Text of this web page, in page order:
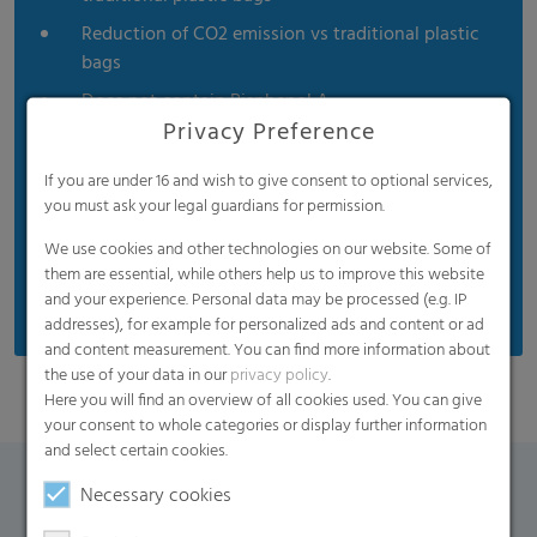
Reduction of CO2 emission vs traditional plastic
bags
Does not contain Bisphenol A
Product is non-toxic
Soft touch
Certified compostable by the Biodegradable
Products Institute
Meets the EN 13432 standard
Privacy Preference
If you are under 16 and wish to give consent to optional services,
you must ask your legal guardians for permission.
We use cookies and other technologies on our website. Some of
them are essential, while others help us to improve this website
and your experience. Personal data may be processed (e.g. IP
addresses), for example for personalized ads and content or ad
and content measurement. You can find more information about
the use of your data in ourprivacy policy.
Here you will find an overview of all cookies used. You can give
your consent to whole categories or display further information
and select certain cookies.
Necessary cookies